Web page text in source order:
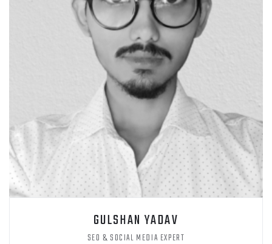
GULSHAN YADAV
SEO & SOCIAL MEDIA EXPERT